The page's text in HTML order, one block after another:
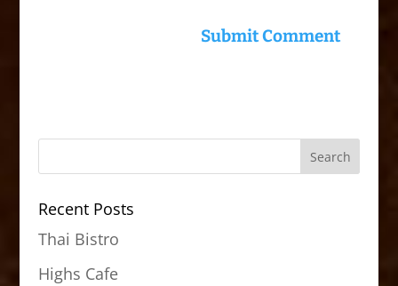
Recent Posts
Thai Bistro
Highs Cafe